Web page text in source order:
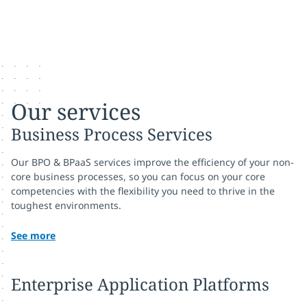
Our services
Business Process Services
Our BPO & BPaaS services improve the efficiency of your non-
core business processes, so you can focus on your core
competencies with the flexibility you need to thrive in the
toughest environments.
See more
Enterprise Application Platforms